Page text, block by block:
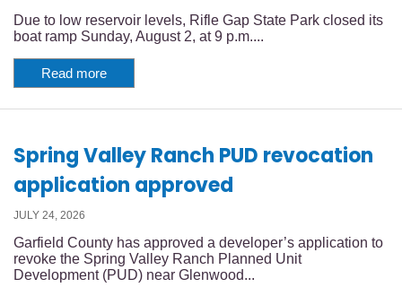
Due to low reservoir levels, Rifle Gap State Park closed its
boat ramp Sunday, August 2, at 9 p.m....
Read more
Spring Valley Ranch PUD revocation
application approved
JULY 24, 2026
Garfield County has approved a developer’s application to
revoke the Spring Valley Ranch Planned Unit
Development (PUD) near Glenwood...